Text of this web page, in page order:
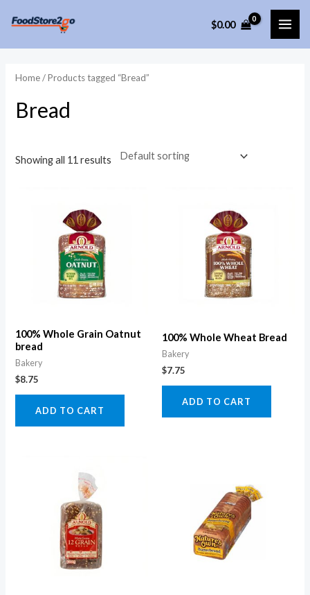
content
$0.00
Home/ Products tagged “Bread”
Bread
Showing all 11 results
100% Whole Grain Oatnut
bread
Bakery
$8.75
ADD TO CART
100% Whole Wheat Bread
Bakery
$7.75
ADD TO CART